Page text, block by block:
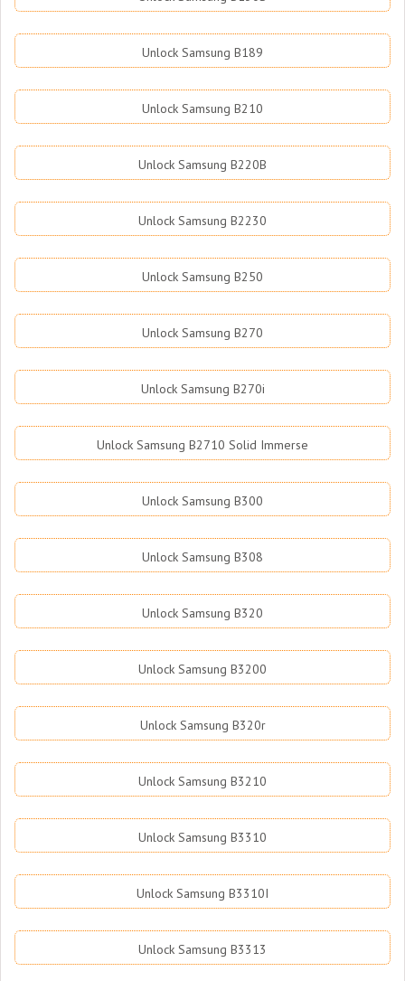
Unlock Samsung B189
Unlock Samsung B210
Unlock Samsung B220B
Unlock Samsung B2230
Unlock Samsung B250
Unlock Samsung B270
Unlock Samsung B270i
Unlock Samsung B2710 Solid Immerse
Unlock Samsung B300
Unlock Samsung B308
Unlock Samsung B320
Unlock Samsung B3200
Unlock Samsung B320r
Unlock Samsung B3210
Unlock Samsung B3310
Unlock Samsung B3310I
Unlock Samsung B3313